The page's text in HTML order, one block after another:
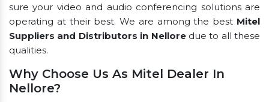
sure your video and audio conferencing solutions are
operating at their best. We are among the best Mitel
Suppliers and Distributors in Nelloredue to all these
qualities.
Why Choose Us As Mitel Dealer In
Nellore?